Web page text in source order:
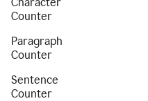
Counter
Paragraph
Counter
Sentence
Counter